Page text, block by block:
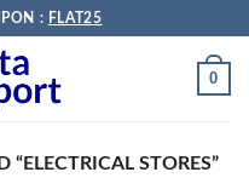
: FLAT25
0
“ELECTRICAL STORES”